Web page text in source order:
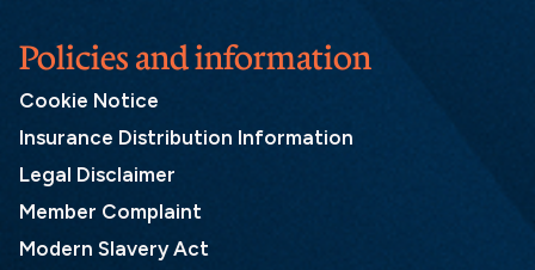
Policies and information
Cookie Notice
Insurance Distribution Information
Legal Disclaimer
Member Complaint
Modern Slavery Act